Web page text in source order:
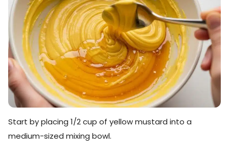
Start by placing 1/2 cup of yellow mustard into a
medium-sized mixing bowl.